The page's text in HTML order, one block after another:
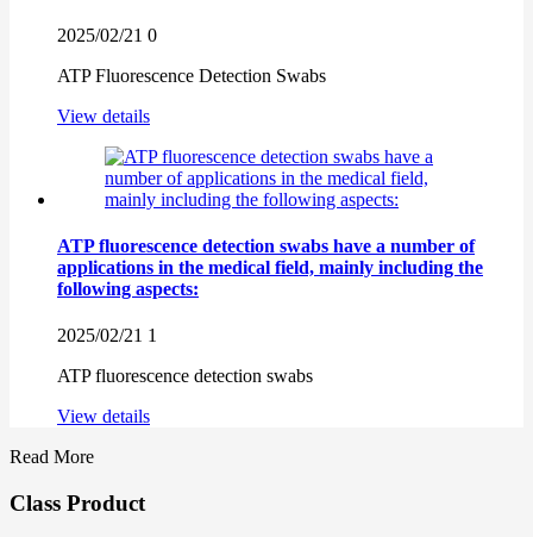
2025/02/21 0
ATP Fluorescence Detection Swabs
View details
ATP fluorescence detection swabs have a number of
applications in the medical field, mainly including the
following aspects:
2025/02/21 1
ATP fluorescence detection swabs
View details
Read More
Class Product